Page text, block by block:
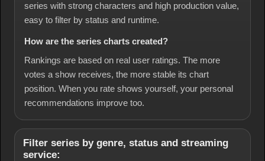
series with strong characters and high production value,
easy to filter by status and runtime.
How are the series charts created?
Rankings are based on real user ratings. The more
votes a show receives, the more stable its chart
position. When you rate shows yourself, your personal
recommendations improve too.
Filter series by genre, status and streaming
service: